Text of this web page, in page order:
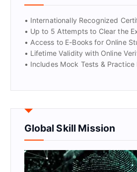
• Internationally Recognized
• Up to 5 Attempts to Clear the
• Access to E-Books for Online
• Lifetime Validity with Online
• Includes Mock Tests & Practice
Global Skill Mission